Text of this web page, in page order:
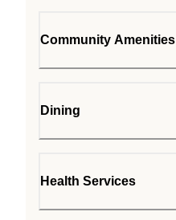
Community Amenities
Dining
Health Services